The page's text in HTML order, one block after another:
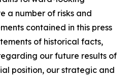
a number of risks and
contained in this press
of historical facts,
our future results of
position, our strategic and